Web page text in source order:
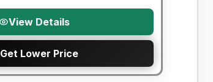
View Details
Get Lower Price